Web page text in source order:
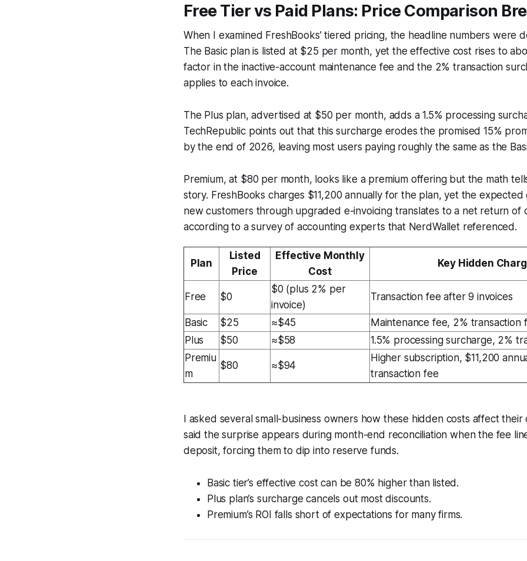
Free Tier vs Paid Plans: Price Comparison
When I examined FreshBooks’ tiered pricing, the headline numbers were
The Basic plan is listed at $25 per month, yet the effective cost rises to
factor in the inactive-account maintenance fee and the 2% transaction
applies to each invoice.
The Plus plan, advertised at $50 per month, adds a 1.5% processing
TechRepublic points out that this surcharge erodes the promised 15%
by the end of 2026, leaving most users paying roughly the same as the
Premium, at $80 per month, looks like a premium offering but the math
story. FreshBooks charges $11,200 annually for the plan, yet the expected
new customers through upgraded e-invoicing translates to a net return of
according to a survey of accounting experts that NerdWallet referenced.
Plan
Listed
Price
Effective Monthly
Cost
Key Hidden
Free $0
$0 (plus 2% per
invoice)
Transaction fee after 9 invoices
Basic $25 ≈$45
Maintenance fee, 2% transaction
Plus
$50 ≈$58
1.5% processing surcharge, 2%
Premiu
m
$80 ≈$94
Higher subscription, $11,200
transaction fee
I asked several small-business owners how these hidden costs affect their
said the surprise appears during month-end reconciliation when the fee
deposit, forcing them to dip into reserve funds.
Basic tier’s effective cost can be 80% higher than listed.
Plus plan’s surcharge cancels out most discounts.
Premium’s ROI falls short of expectations for many firms.